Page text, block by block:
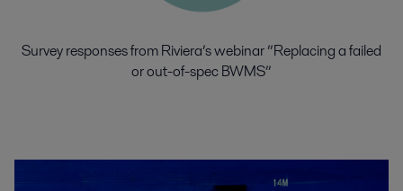
Survey responses from Riviera’s webinar ”Replacing a failed
or out-of-spec BWMS”